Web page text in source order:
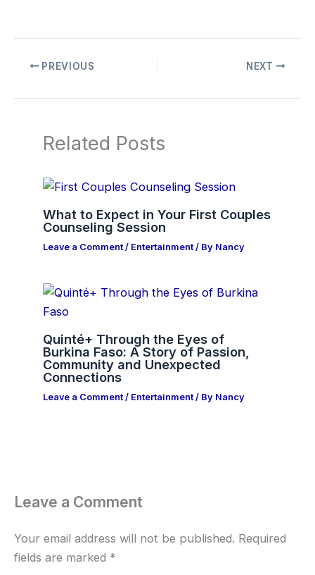
PREVIOUS NEXT
Related Posts
What to Expect in Your First Couples
Counseling Session
Leave a Comment / Entertainment / By Nancy
Quinté+ Through the Eyes of
Burkina Faso: A Story of Passion,
Community and Unexpected
Connections
Leave a Comment / Entertainment / By Nancy
Leave a Comment
Your email address will not be published. Required
fields are marked *